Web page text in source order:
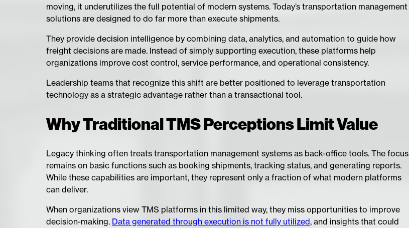
moving, it underutilizes the full potential of modern systems. Today’s transportation management
solutions are designed to do far more than execute shipments.
They provide decision intelligence by combining data, analytics, and automation to guide how
freight decisions are made. Instead of simply supporting execution, these platforms help
organizations improve cost control, service performance, and operational consistency.
Leadership teams that recognize this shift are better positioned to leverage transportation
technology as a strategic advantage rather than a transactional tool.
Why Traditional TMS Perceptions Limit Value
Legacy thinking often treats transportation management systems as back-office tools. The focus
remains on basic functions such as booking shipments, tracking status, and generating reports.
While these capabilities are important, they represent only a fraction of what modern platforms
can deliver.
When organizations view TMS platforms in this limited way, they miss opportunities to improve
decision-making. Data generated through execution is not fully utilized, and insights that could